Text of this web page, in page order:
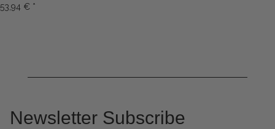
53,94 € *
Newsletter Subscribe